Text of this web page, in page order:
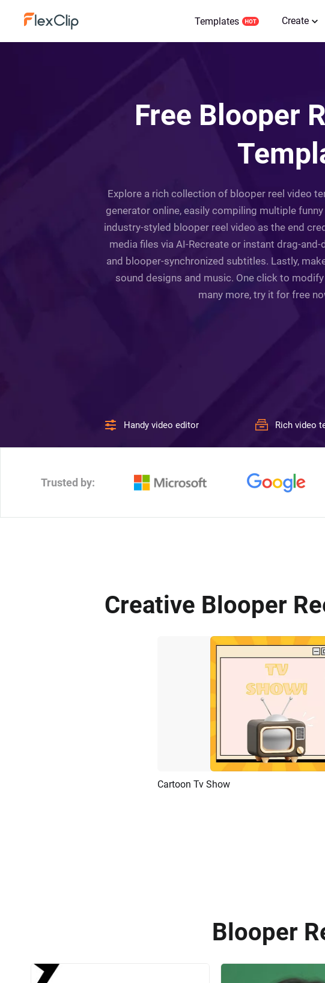
Templates Create
Free Blooper
Explore a rich collection of blooper reel video
generator online, easily compiling multiple
industry-styled blooper reel video as the end
media files via AI-Recreate or instant drag-
and blooper-synchronized subtitles. Lastly,
sound designs and music. One click to
many more, try it for free
Handy video editor Rich video
Trusted by:
Creative Blooper
Cartoon Tv Show
Blooper